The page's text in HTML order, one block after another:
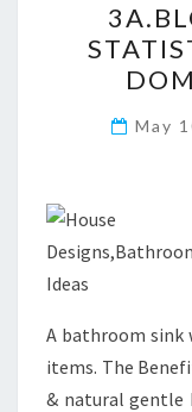
May
A bathroom sink
items. The
& natural gentle